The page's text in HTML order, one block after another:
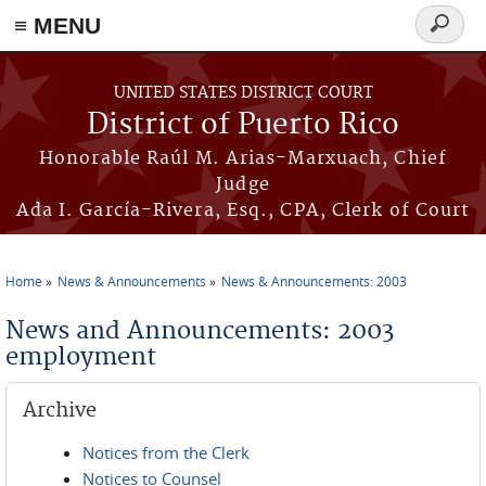
≡ MENU
Skip to main content
UNITED STATES DISTRICT COURT
District of Puerto Rico
Honorable Raúl M. Arias-Marxuach, Chief
Judge
Ada I. García-Rivera, Esq., CPA, Clerk of Court
Search
form
Home News & Announcements News & Announcements: 2003
News and Announcements: 2003
employment
Archive
Notices from the Clerk
Notices to Counsel